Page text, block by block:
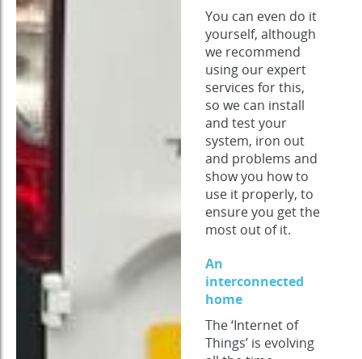
You can even do it
yourself, although
we recommend
using our expert
services for this,
so we can install
and test your
system, iron out
and problems and
show you how to
use it properly, to
ensure you get the
most out of it.
An
interconnected
home
The ‘Internet of
Things’ is evolving